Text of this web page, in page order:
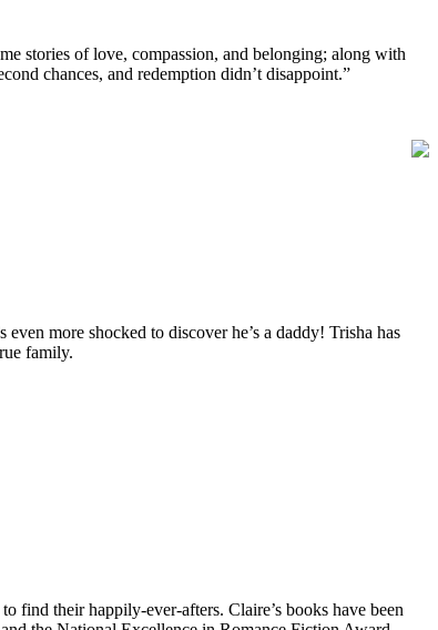
stories of love, compassion, and belonging; along with
chances, and redemption didn’t disappoint.”
more shocked to discover he’s a daddy! Trisha has
family.
find their happily-ever-afters. Claire’s books have been